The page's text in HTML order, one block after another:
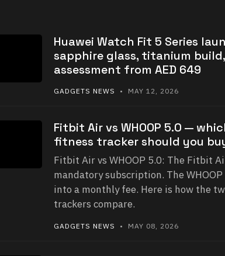
Huawei Watch Fit 5 Series
sapphire glass, titanium
assessment from AED 649
GADGETS NEWS • MAY 12, 2026
Fitbit Air vs WHOOP 5.0 —
fitness tracker should you
Fitbit Air vs WHOOP 5.0: The Fitbit
mandatory subscription. The
into a monthly fee. Here is how the
trackers compare.
GADGETS NEWS • MAY 08, 2026